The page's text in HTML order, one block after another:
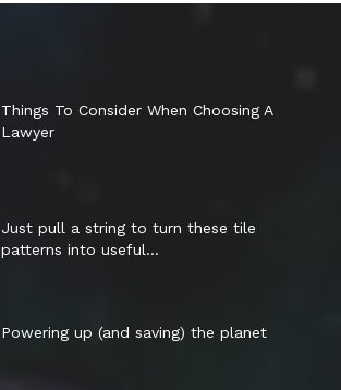
Things To Consider When Choosing A
Lawyer
Just pull a string to turn these tile
patterns into useful...
Powering up (and saving) the planet